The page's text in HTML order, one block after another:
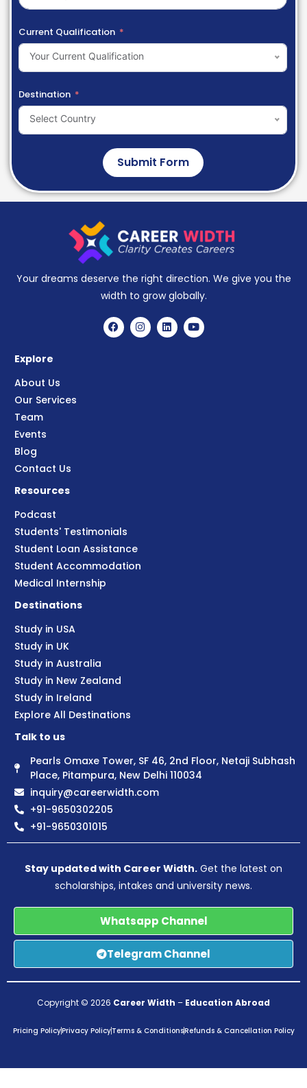
Current Qualification
Your Current Qualification
Destination
Select Country
Submit Form
Your dreams deserve the right direction. We give you the
width to grow globally.
Explore
About Us
Our Services
Team
Events
Blog
Contact Us
Resources
Podcast
Students' Testimonials
Student Loan Assistance
Student Accommodation
Medical Internship
Destinations
Study in USA
Study in UK
Study in Australia
Study in New Zealand
Study in Ireland
Explore All Destinations
Talk to us
Pearls Omaxe Tower, SF 46, 2nd Floor, Netaji Subhash
Place, Pitampura, New Delhi 110034
inquiry@careerwidth.com
+91-9650302205
+91-9650301015
Stay updated with Career Width. Get the latest on
scholarships, intakes and university news.
Whatsapp Channel
Telegram Channel
Copyright © 2026 Career Width – Education Abroad
Pricing PolicyPrivacy PolicyTerms & ConditionsRefunds & Cancellation Policy